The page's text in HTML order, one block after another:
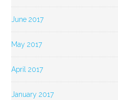
June 2017
May 2017
April 2017
January 2017